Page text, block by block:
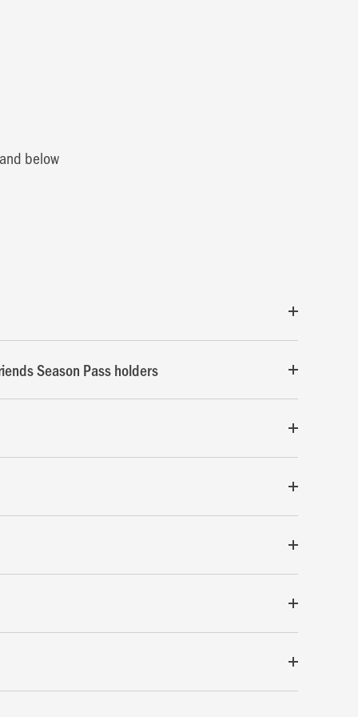
below
Season Pass holders